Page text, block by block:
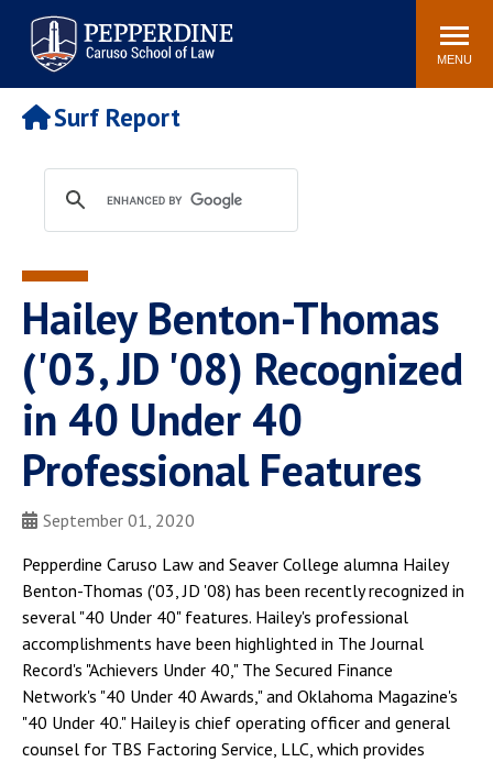
Pepperdine | Caruso School
of Law
Search
site
MENU
Newsroom Events Community
POPULAR LINKS
Tuition
Faculty & Research
Rankings
Housing
Spiritual Life
Pepperdine Caruso Law
Surf Report
Hailey Benton-Thomas
('03, JD '08) Recognized
in 40 Under 40
Professional Features
September 01, 2020
Pepperdine Caruso Law and Seaver College alumna Hailey
Benton-Thomas ('03, JD '08) has been recently recognized in
several "40 Under 40" features. Hailey's professional
accomplishments have been highlighted in The Journal
Record's "Achievers Under 40," The Secured Finance
Network's "40 Under 40 Awards," and Oklahoma Magazine's
"40 Under 40." Hailey is chief operating officer and general
counsel for TBS Factoring Service, LLC, which provides